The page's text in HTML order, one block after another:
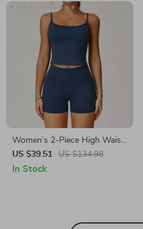
Women’s 2-Piece High Waist
Yoga Set with Sports Bra &
Shorts for Workout
US $39.51 US $134.98
In Stock